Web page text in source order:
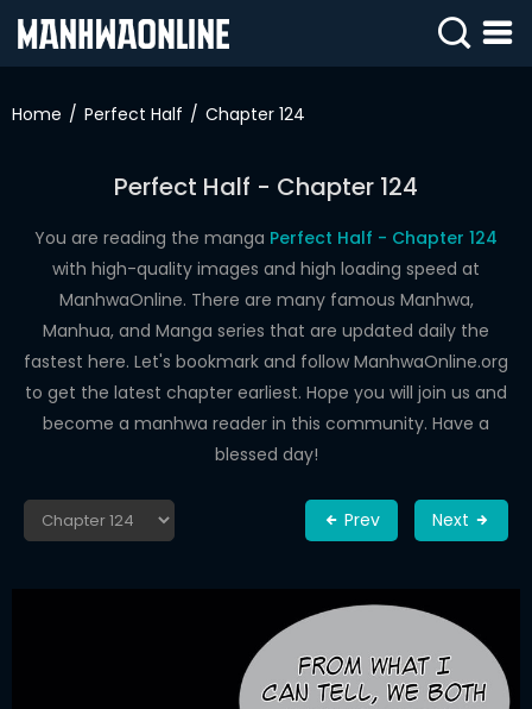
IN
WEBTOONS
ROMANCE
DRAMA
COMEDY
Home Perfect Half Chapter 124
Perfect Half - Chapter 124
You are reading the manga Perfect Half - Chapter 124
with high-quality images and high loading speed at
ManhwaOnline. There are many famous Manhwa,
Manhua, and Manga series that are updated daily the
fastest here. Let's bookmark and follow ManhwaOnline.org
to get the latest chapter earliest. Hope you will join us and
become a manhwa reader in this community. Have a
blessed day!
Prev Next